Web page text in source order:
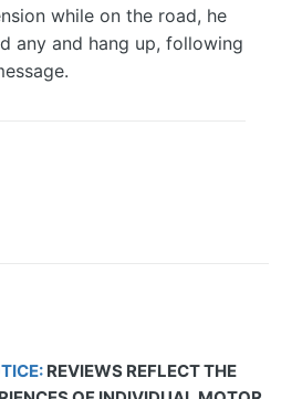
while on the road, he
any and hang up, following
REVIEWS REFLECT THE